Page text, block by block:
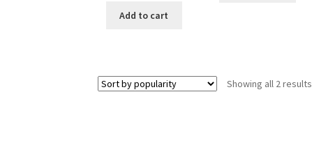
Add to cart
Showing all 2 results